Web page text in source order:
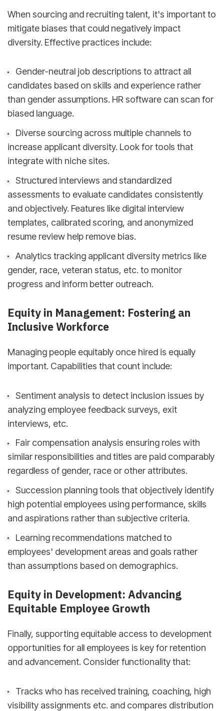
When sourcing and recruiting talent, it's important to
mitigate biases that could negatively impact
diversity. Effective practices include:
Gender-neutral job descriptions to attract all
candidates based on skills and experience rather
than gender assumptions. HR software can scan for
biased language.
Diverse sourcing across multiple channels to
increase applicant diversity. Look for tools that
integrate with niche sites.
Structured interviews and standardized
assessments to evaluate candidates consistently
and objectively. Features like digital interview
templates, calibrated scoring, and anonymized
resume review help remove bias.
Analytics tracking applicant diversity metrics like
gender, race, veteran status, etc. to monitor
progress and inform better outreach.
Equity in Management: Fostering an
Inclusive Workforce
Managing people equitably once hired is equally
important. Capabilities that count include:
Sentiment analysis to detect inclusion issues by
analyzing employee feedback surveys, exit
interviews, etc.
Fair compensation analysis ensuring roles with
similar responsibilities and titles are paid comparably
regardless of gender, race or other attributes.
Succession planning tools that objectively identify
high potential employees using performance, skills
and aspirations rather than subjective criteria.
Learning recommendations matched to
employees' development areas and goals rather
than assumptions based on demographics.
Equity in Development: Advancing
Equitable Employee Growth
Finally, supporting equitable access to development
opportunities for all employees is key for retention
and advancement. Consider functionality that:
Tracks who has received training, coaching, high
visibility assignments etc. and compares distribution